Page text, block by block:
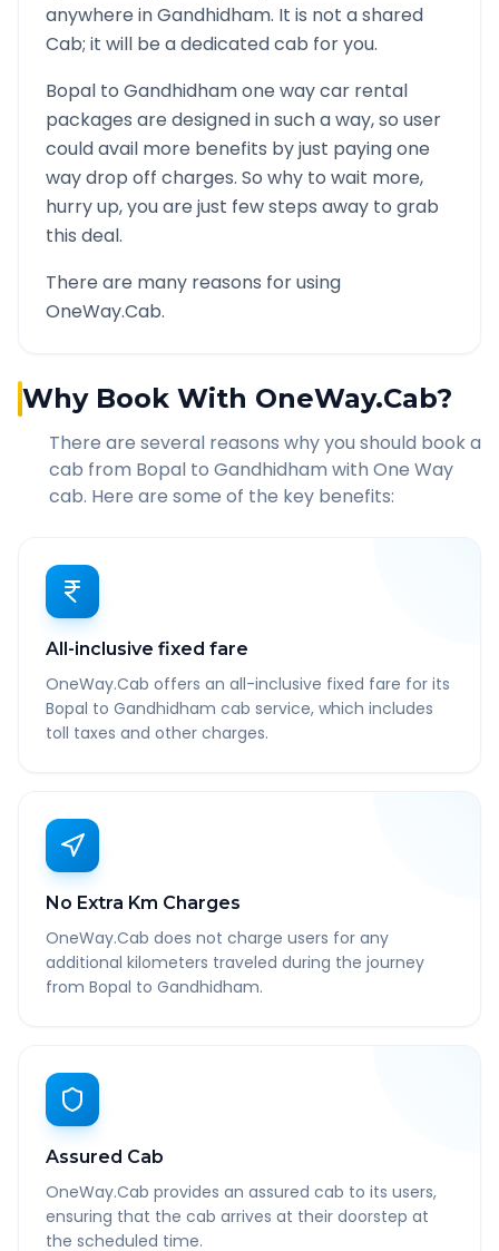
anywhere inGandhidham. It is not a shared
Cab; it will be a dedicated cab for you.
Bopal to Gandhidhamone way car rental
packages are designed in such a way, so user
could avail more benefits by just paying one
way drop off charges. So why to wait more,
hurry up, you are just few steps away to grab
this deal.
There are many reasons for using
OneWay.Cab.
Why Book With OneWay.Cab?
There are several reasons why you should book a
cab from Bopal to Gandhidham with One Way
cab. Here are some of the key benefits:
All-inclusive fixed fare
OneWay.Cab offers an all-inclusive fixed fare for its
Bopal to Gandhidham cab service, which includes
toll taxes and other charges.
No Extra Km Charges
OneWay.Cab does not charge users for any
additional kilometers traveled during the journey
from Bopal to Gandhidham.
Assured Cab
OneWay.Cab provides an assured cab to its users,
ensuring that the cab arrives at their doorstep at
the scheduled time.